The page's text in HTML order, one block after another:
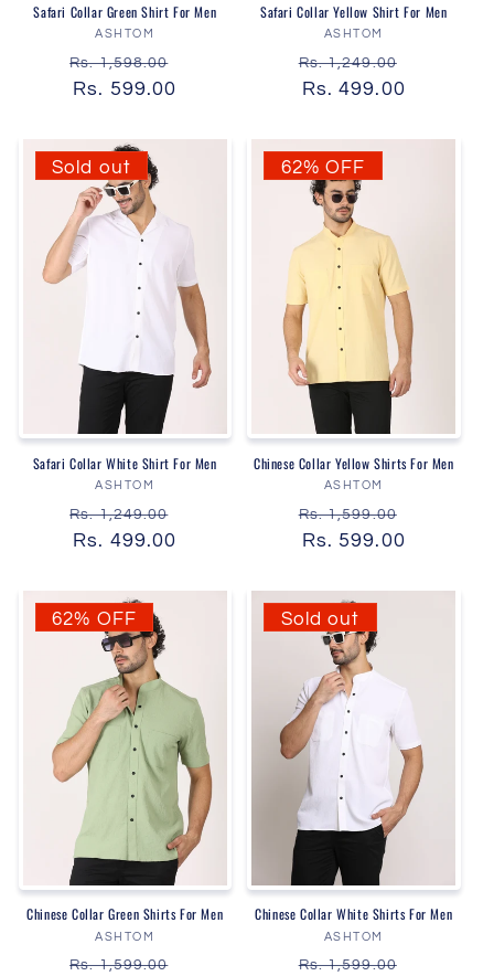
Safari Collar Green Shirt For Men
Vendor:
ASHTOM
Regular
price
Rs. 1,598.00
Rs. 599.00
Safari Collar Yellow Shirt For Men
Vendor:
ASHTOM
Regular
price
Rs. 1,249.00
Rs. 499.00
Sold out
Safari Collar White Shirt For Men
Vendor:
ASHTOM
Regular
price
Rs. 1,249.00
Rs. 499.00
62% OFF
Chinese Collar Yellow Shirts For Men
Vendor:
ASHTOM
Regular
price
Rs. 1,599.00
Rs. 599.00
62% OFF
Chinese Collar Green Shirts For Men
Vendor:
ASHTOM
Regular
Rs. 1,599.00
Sold out
Chinese Collar White Shirts For Men
Vendor:
ASHTOM
Regular
Rs. 1,599.00